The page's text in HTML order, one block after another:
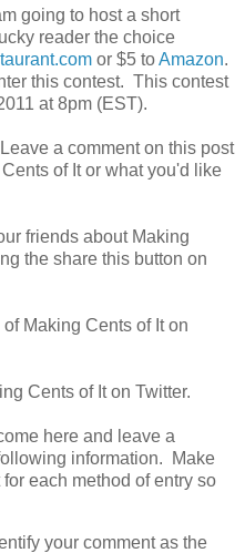
going to host a short
reader the choice
or $5 toAmazon.
this contest. This contest
at 8pm (EST).
a comment on this post
of It or what you'd like
friends about Making
the share this button on
Making Cents of It on
Cents of It on Twitter.
here and leave a
information. Make
each method of entry so
your comment as the